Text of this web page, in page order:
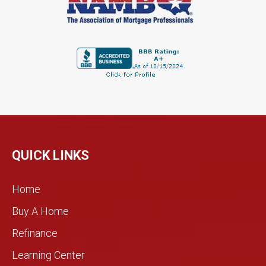
QUICK LINKS
Home
Buy A Home
Refinance
Learning Center